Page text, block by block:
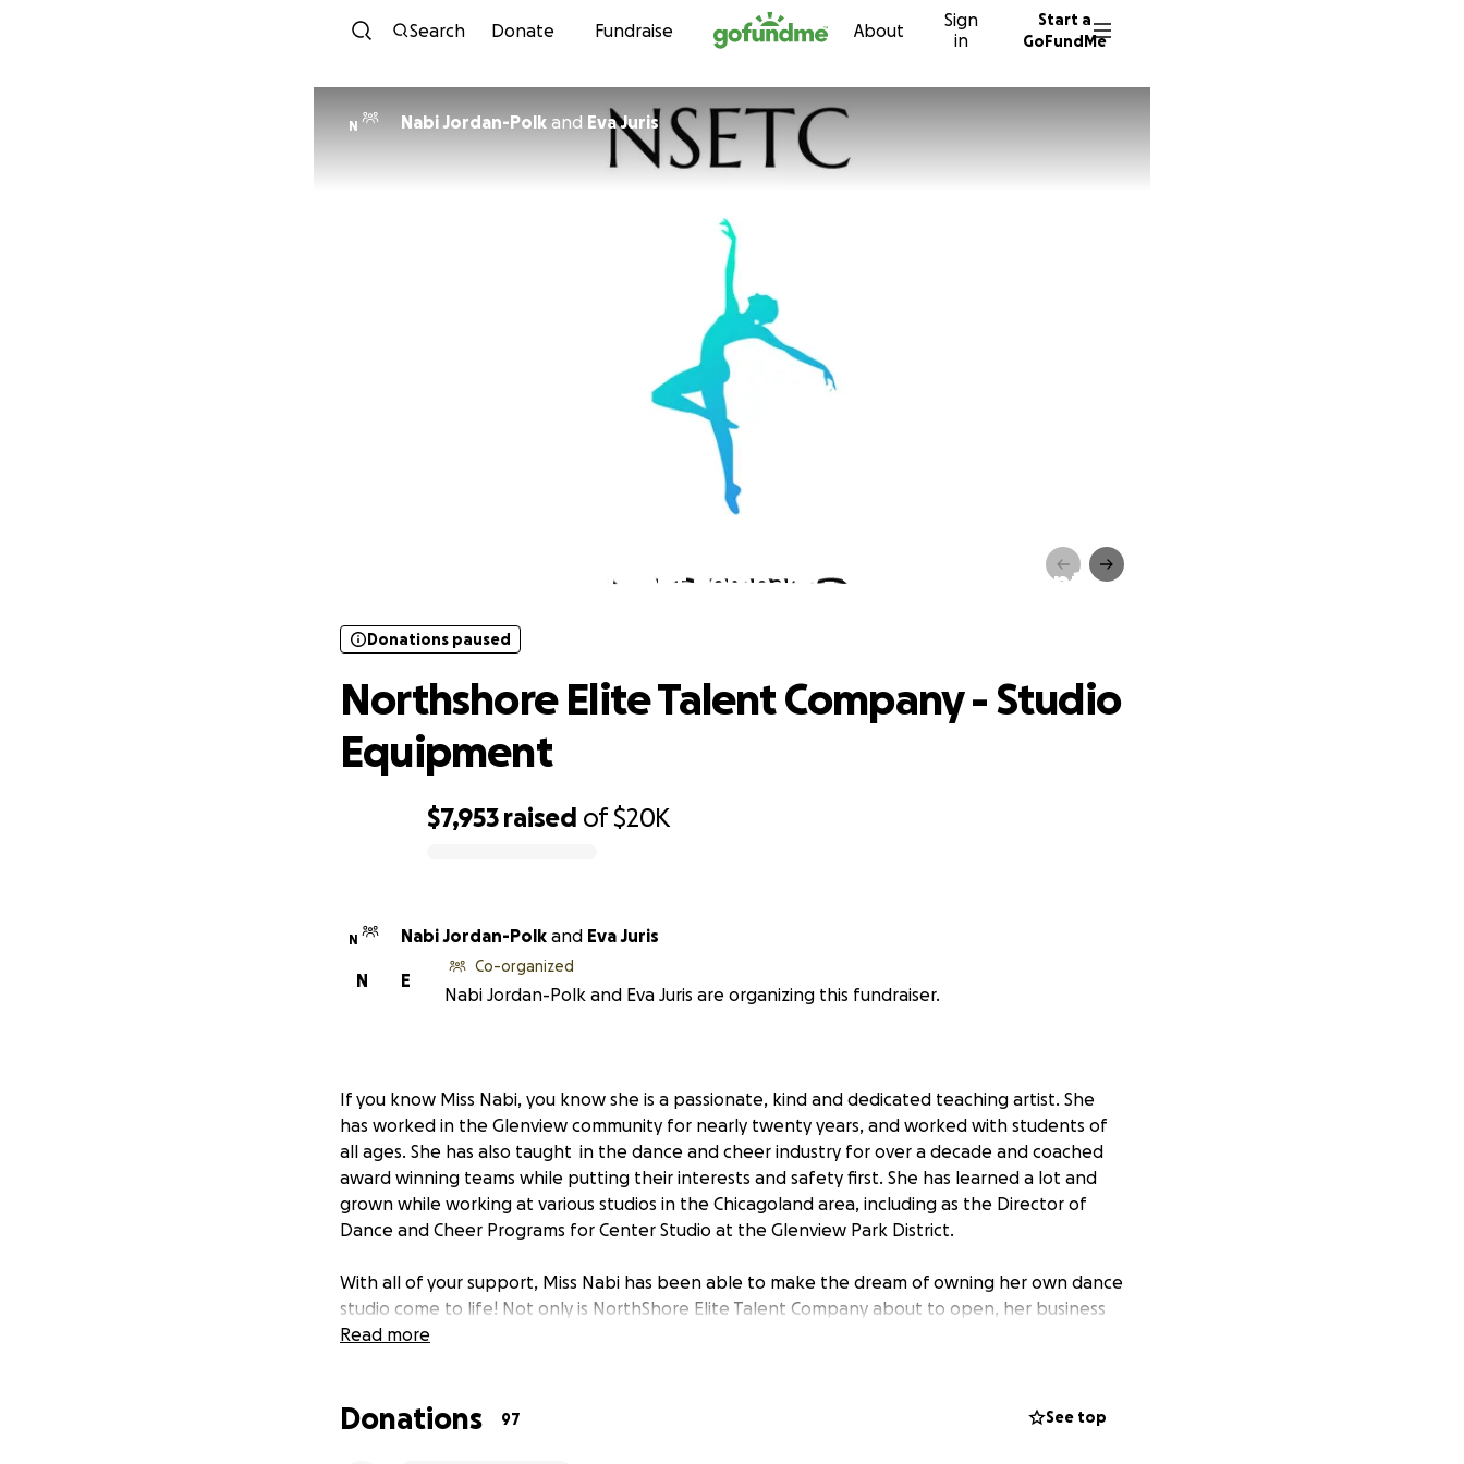
Skip to content
Search Donate Fundraise About
Sign
in
Start a
GoFundMe
N Nabi Jordan-Polk and Eva Juris
Northshore Elite Talent Company - Studio Equipment
$7,953 raised of$20K
Donations paused
Northshore Elite Talent Company - Studio
Equipment
N Nabi Jordan-Polk and Eva Juris
E
N
Co-organized
Nabi Jordan-Polk and Eva Juris are organizing this fundraiser.
If you know Miss Nabi, you know she is a passionate, kind and dedicated teaching artist. She
has worked in the Glenview community for nearly twenty years, and worked with students of
all ages. She has also taught in the dance and cheer industry for over a decade and coached
award winning teams while putting their interests and safety first. She has learned a lot and
grown while working at various studios in the Chicagoland area, including as the Director of
Dance and Cheer Programs for Center Studio at the Glenview Park District.
With all of your support, Miss Nabi has been able to make the dream of owning her own dance
studio come to life! Not only is NorthShore Elite Talent Company about to open, her business
partner and best friend of nearly 20 years, Eva Juris, is co-owner of this endeavor!
payroll for the amazing staff that are teaching for us this season!
Read more
Donations 97 See top